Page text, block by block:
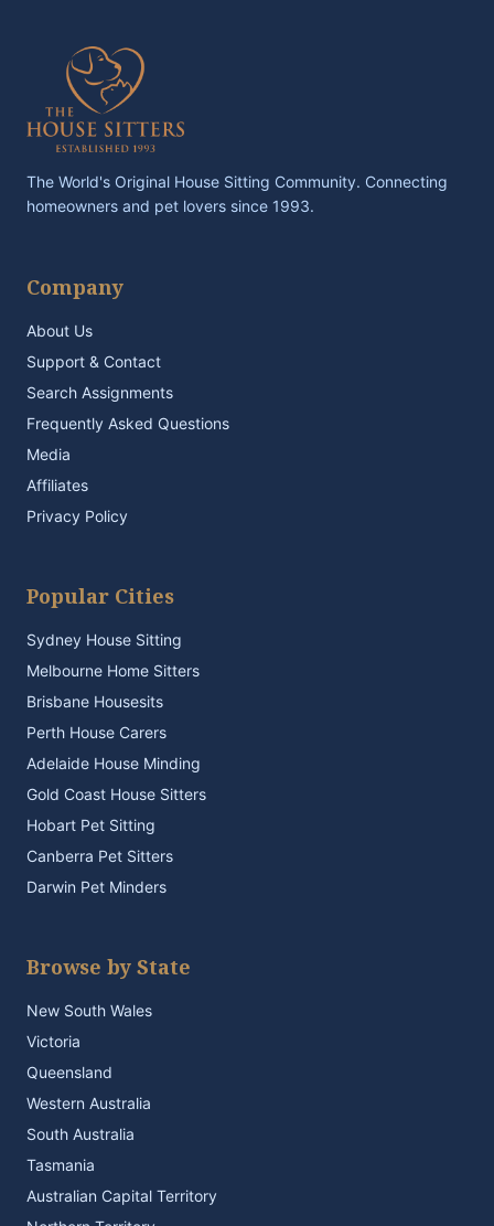
The World's Original House Sitting Community. Connecting
homeowners and pet lovers since 1993.
Company
About Us
Support & Contact
Search Assignments
Frequently Asked Questions
Media
Affiliates
Privacy Policy
Popular Cities
Sydney House Sitting
Melbourne Home Sitters
Brisbane Housesits
Perth House Carers
Adelaide House Minding
Gold Coast House Sitters
Hobart Pet Sitting
Canberra Pet Sitters
Darwin Pet Minders
Browse by State
New South Wales
Victoria
Queensland
Western Australia
South Australia
Tasmania
Australian Capital Territory